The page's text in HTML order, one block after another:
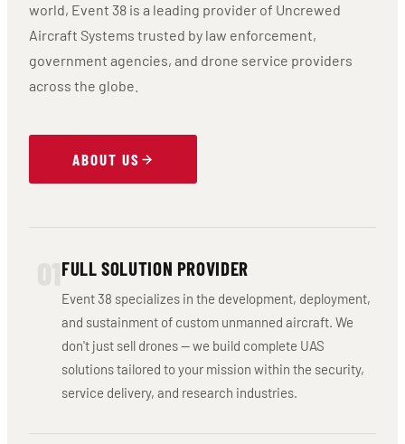
world, Event 38 is a leading provider of Uncrewed
Aircraft Systems trusted by law enforcement,
government agencies, and drone service providers
across the globe.
ABOUT US
FULL SOLUTION PROVIDER
Event 38 specializes in the development, deployment,
and sustainment of custom unmanned aircraft. We
don't just sell drones — we build complete UAS
solutions tailored to your mission within the security,
service delivery, and research industries.